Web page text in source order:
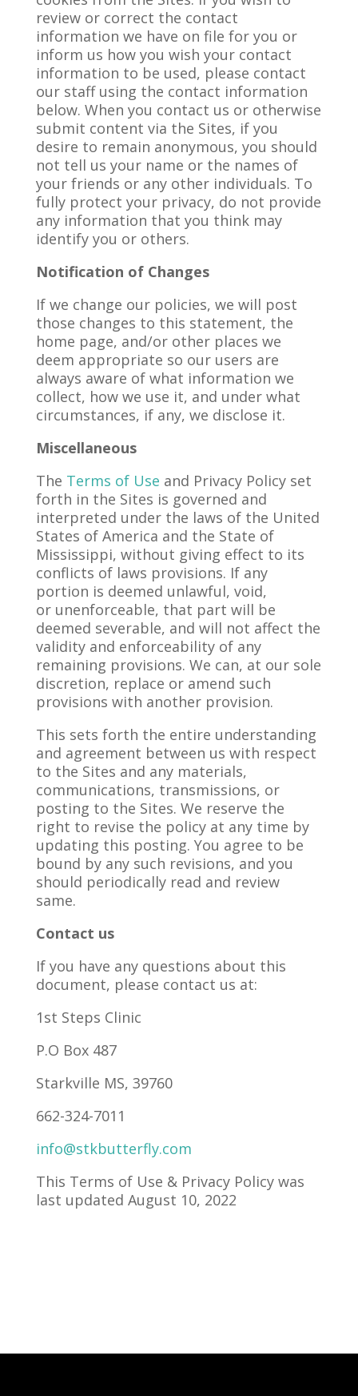
review or correct the contact
information we have on file for you or
inform us how you wish your contact
information to be used, please contact
our staff using the contact information
below. When you contact us or otherwise
submit content via the Sites, if you
desire to remain anonymous, you should
not tell us your name or the names of
your friends or any other individuals. To
fully protect your privacy, do not provide
any information that you think may
identify you or others.
Notification of Changes
If we change our policies, we will post
those changes to this statement, the
home page, and/or other places we
deem appropriate so our users are
always aware of what information we
collect, how we use it, and under what
circumstances, if any, we disclose it.
Miscellaneous
The Terms of Use and Privacy Policy set
forth in the Sites is governed and
interpreted under the laws of the United
States of America and the State of
Mississippi, without giving effect to its
conflicts of laws provisions. If any
portion is deemed unlawful, void,
or unenforceable, that part will be
deemed severable, and will not affect the
validity and enforceability of any
remaining provisions. We can, at our sole
discretion, replace or amend such
provisions with another provision.
This sets forth the entire understanding
and agreement between us with respect
to the Sites and any materials,
communications, transmissions, or
posting to the Sites. We reserve the
right to revise the policy at any time by
updating this posting. You agree to be
bound by any such revisions, and you
should periodically read and review
same.
Contact us
If you have any questions about this
document, please contact us at:
1st Steps Clinic
P.O Box 487
Starkville MS, 39760
662-324-7011
info@stkbutterfly.com
This Terms of Use & Privacy Policy was
last updated August 10, 2022